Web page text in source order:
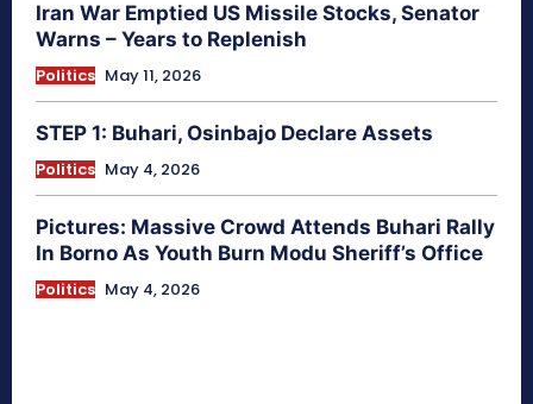
Iran War Emptied US Missile Stocks, Senator
Warns – Years to Replenish
Politics May 11, 2026
STEP 1: Buhari, Osinbajo Declare Assets
Politics May 4, 2026
Pictures: Massive Crowd Attends Buhari Rally
In Borno As Youth Burn Modu Sheriff’s Office
Politics May 4, 2026